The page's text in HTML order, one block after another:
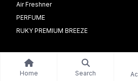
Air Freshner
PERFUME
RUKY PREMIUM BREEZE
Home Search